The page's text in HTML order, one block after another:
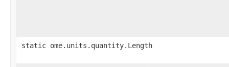
static ome.units.quantity.Length